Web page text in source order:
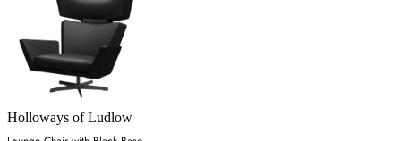
Holloways of Ludlow